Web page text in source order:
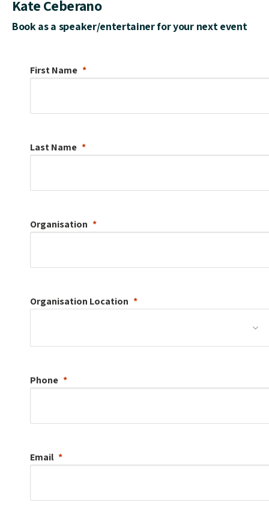
Kate Ceberano
Book as a speaker/entertainer for your next event
First Name
Last Name
Organisation
Organisation Location
Phone
Email